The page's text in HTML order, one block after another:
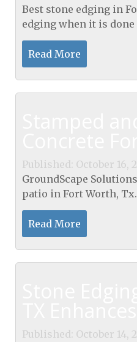
Best stone edging in Fort
edging when it is
makes gardens and
presented. Now some
do their own...
Read More
Published: October 16,
GroundScape
patio in Fort Worth,
was poured then
concrete dried
two-toned stain. �A...
Read More
Published: October 14,